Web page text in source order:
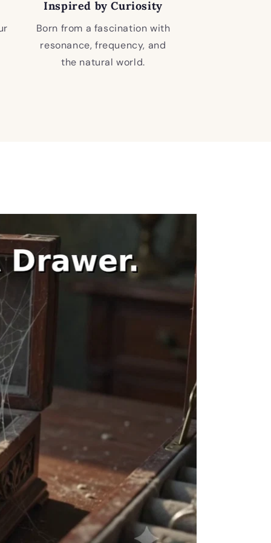
Inspired by Curiosity
Born from a fascination with
resonance, frequency, and
the natural world.